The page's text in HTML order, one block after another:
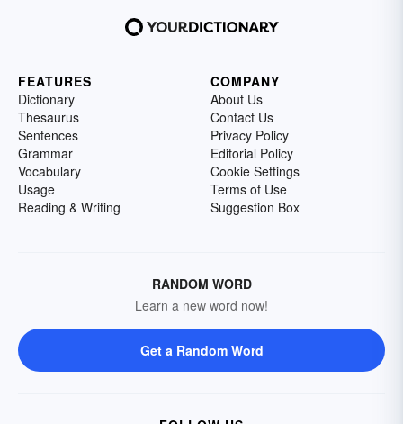
FEATURES
Dictionary
Thesaurus
Sentences
Grammar
Vocabulary
Usage
Reading & Writing
COMPANY
About Us
Contact Us
Privacy Policy
Editorial Policy
Cookie Settings
Terms of Use
Suggestion Box
RANDOM WORD
Learn a new word now!
Get a Random Word